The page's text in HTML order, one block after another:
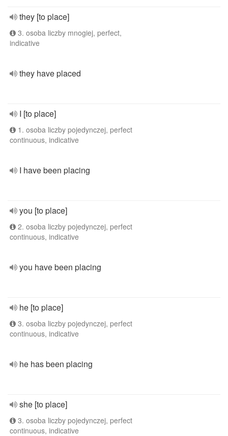
they [to place]
3. osoba liczby mnogiej, perfect,
indicative
they have placed
I [to place]
1. osoba liczby pojedynczej, perfect
continuous, indicative
I have been placing
you [to place]
2. osoba liczby pojedynczej, perfect
continuous, indicative
you have been placing
he [to place]
3. osoba liczby pojedynczej, perfect
continuous, indicative
he has been placing
she [to place]
3. osoba liczby pojedynczej, perfect
continuous, indicative